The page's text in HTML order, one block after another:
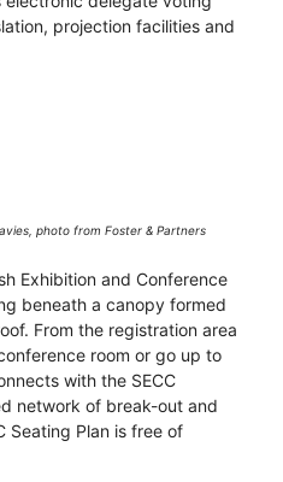
projection facilities and
photo from Foster & Partners
Exhibition and Conference
beneath a canopy formed
From the registration area
room or go up to
with the SECC
network of break-out and
Seating Plan is free of